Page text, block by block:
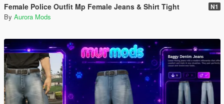
Female Police Outfit Mp Female Jeans & Shirt Tight N1
By Aurora Mods